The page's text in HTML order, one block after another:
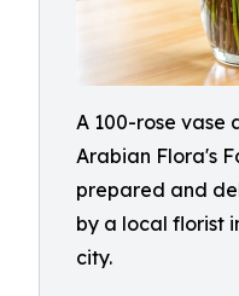
A 100-rose vase
Arabian Flora's
prepared and
by a local florist
city.